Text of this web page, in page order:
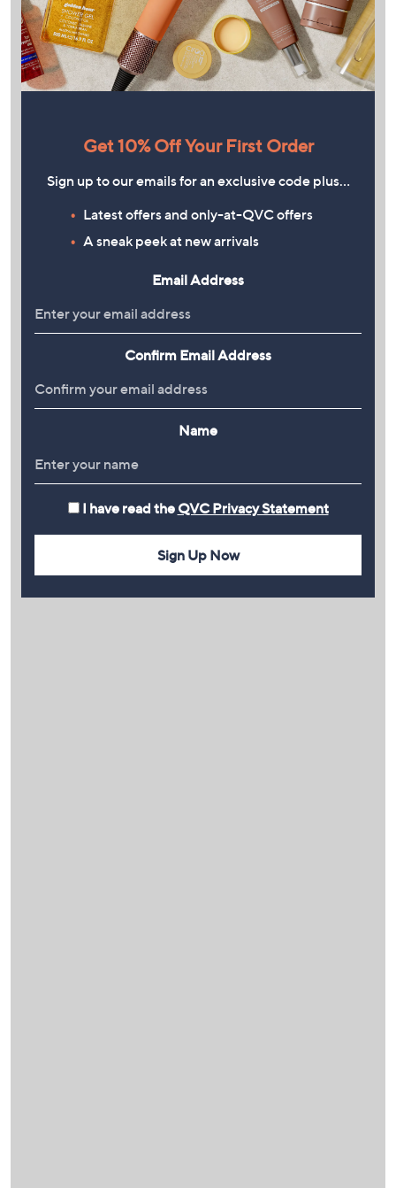
Get 10% Off Your First Order
Sign up to our emails for an exclusive code plus…
Latest offers and only-at-QVC offers
A sneak peek at new arrivals
Email Address
Confirm Email Address
Name
I have read the QVC Privacy Statement
Sign Up Now